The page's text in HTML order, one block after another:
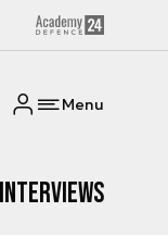
Menu
Interviews